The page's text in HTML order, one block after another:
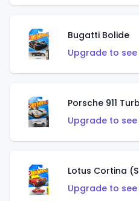
Bugatti Bolide
Upgrade to
Porsche 911
Upgrade to
Lotus Cortina
Upgrade to